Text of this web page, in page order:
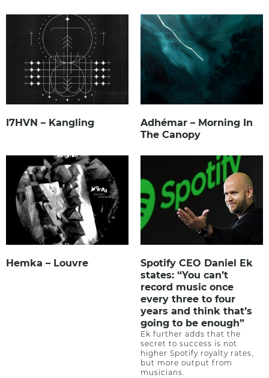
I7HVN – Kangling
Adhémar – Morning In
The Canopy
Hemka – Louvre
Spotify CEO Daniel Ek
states: “You can’t
record music once
every three to four
years and think that’s
going to be enough”
Ek further adds that the
secret to success is not
higher Spotify royalty rates,
but more output from
musicians.